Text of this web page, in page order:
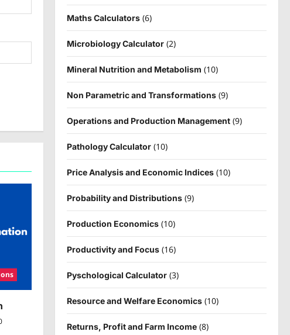
Maths Calculators(6)
Microbiology Calculator(2)
Mineral Nutrition and Metabolism (10)
Non Parametric and Transformations(9)
Operations and Production Management(9)
Pathology Calculator(10)
Price Analysis and Economic Indices(10)
Probability and Distributions(9)
Production Economics(10)
Productivity and Focus(16)
Pyschological Calculator(3)
Resource and Welfare Economics(10)
Returns, Profit and Farm Income(8)